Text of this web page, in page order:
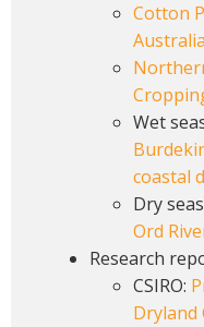
Cotton
Wet
coastal
Dry
Ord
Research
CSIRO:
Dryland